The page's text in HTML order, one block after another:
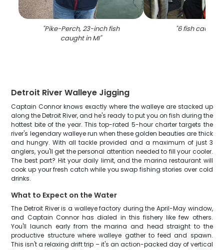
"Pike-Perch, 23-inch fish
caught in MI"
"6 fish caught
Detroit River Walleye Jigging
Captain Connor knows exactly where the walleye are stacked up
along the Detroit River, and he's ready to put you on fish during the
hottest bite of the year. This top-rated 5-hour charter targets the
river's legendary walleye run when these golden beauties are thick
and hungry. With all tackle provided and a maximum of just 3
anglers, you'll get the personal attention needed to fill your cooler.
The best part? Hit your daily limit, and the marina restaurant will
cook up your fresh catch while you swap fishing stories over cold
drinks.
What to Expect on the Water
The Detroit River is a walleye factory during the April-May window,
and Captain Connor has dialed in this fishery like few others.
You'll launch early from the marina and head straight to the
productive structure where walleye gather to feed and spawn.
This isn't a relaxing drift trip – it's an action-packed day of vertical